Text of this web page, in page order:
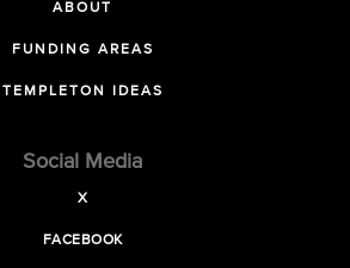
ABOUT
FUNDING AREAS
TEMPLETON IDEAS
Social Media
X
FACEBOOK